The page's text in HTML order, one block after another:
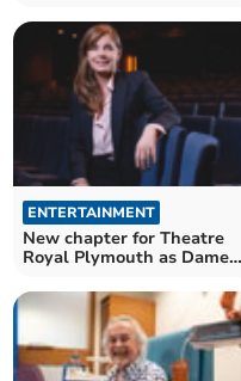
ENTERTAINMENT
New chapter for Theatre
Royal Plymouth as Dame